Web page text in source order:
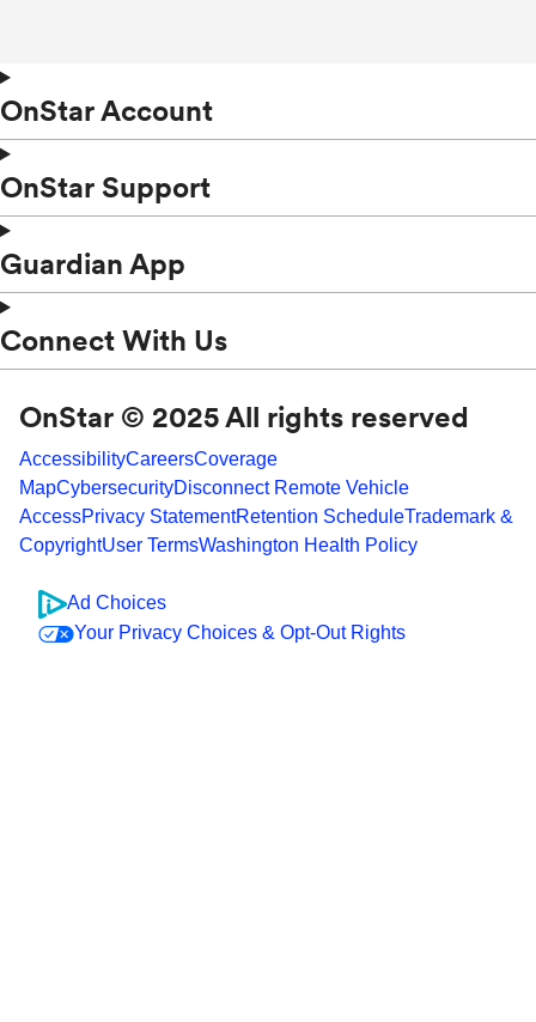
OnStar Account
OnStar Support
Guardian App
Connect With Us
OnStar © 2025 All rights reserved
AccessibilityCareersCoverage
MapCybersecurityDisconnect Remote Vehicle
AccessPrivacy StatementRetention ScheduleTrademark &
CopyrightUser TermsWashington Health Policy
Ad Choices
Your Privacy Choices & Opt-Out Rights